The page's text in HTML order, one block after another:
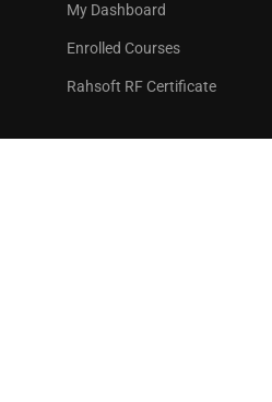
My Dashboard
Enrolled Courses
Rahsoft RF Certificate